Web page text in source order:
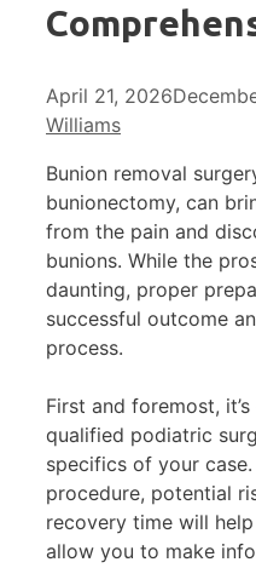
April 21, 2026
Williams
Bunion removal
bunionectomy, can
from the pain and
bunions. While the
daunting, proper
successful outcome
process.
First and foremost,
qualified podiatric
specifics of your
procedure, potential
recovery time will
allow you to make